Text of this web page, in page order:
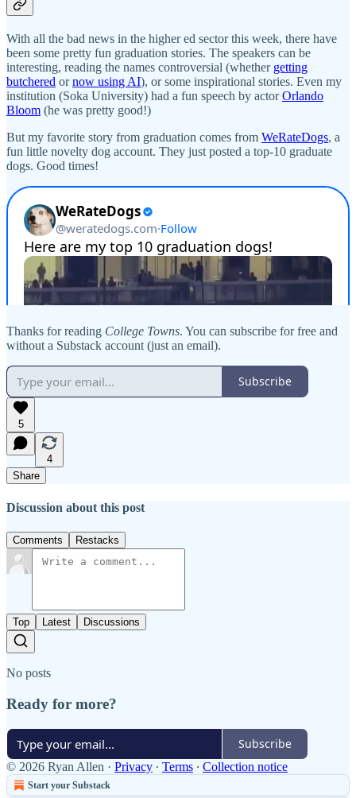
With all the bad news in the higher ed sector this week, there have
been some pretty fun graduation stories. The speakers can be
interesting, reading the names controversial (whether getting
butchered ornow using AI), or some inspirational stories. Even my
institution (Soka University) had a fun speech by actorOrlando
Bloom (he was pretty good!)
But my favorite story from graduation comes from WeRateDogs, a
fun little novelty dog account. They just posted a top-10 graduate
dogs. Good times!
Thanks for reading College Towns. You can subscribe for free and
without a Substack account (just an email).
Subscribe
5
4
Share
Discussion about this post
Comments Restacks
Top Latest Discussions
No posts
Ready for more?
Subscribe
© 2026 Ryan Allen · Privacy ∙ Terms ∙ Collection notice
Start your Substack